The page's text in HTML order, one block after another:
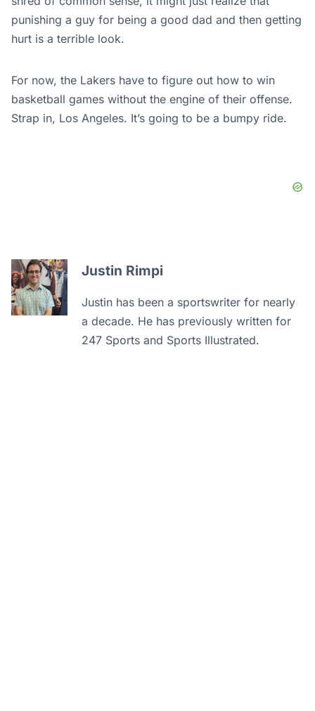
punishing a guy for being a good dad and then getting
hurt is a terrible look.
For now, the Lakers have to figure out how to win
basketball games without the engine of their offense.
Strap in, Los Angeles. It’s going to be a bumpy ride.
Justin Rimpi
Justin has been a sportswriter for nearly
a decade. He has previously written for
247 Sports and Sports Illustrated.